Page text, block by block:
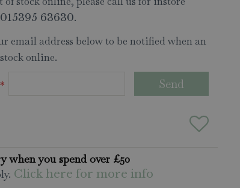
015395 63630.
email address below to be notified when an
online.
*
when you spend over £50
Click here for more info